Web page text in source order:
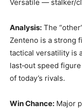
Versatile — stalker/
Analysis: The
Zenteno is a strong
tactical versatility is
last‑out speed
of today’s rivals.
Win Chance: Major